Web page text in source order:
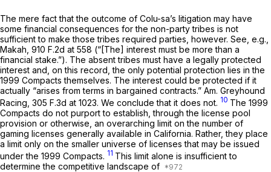
The mere fact that the outcome of Colu-sa’s litigation may have
some financial consequences for the non-party tribes is not
sufficient to make those tribes required parties, however. See, e.g.,
Makah, 910 F.2d at 558 (“[The] interest must be more than a
financial stake.”). The absent tribes must have a legally protected
interest and, on this record, the only potential protection lies in the
1999 Compacts themselves. The interest could be protected if it
actually “arises from terms in bargained contracts.” Am. Greyhound
Racing, 305 F.3d at 1023. We conclude that it does not. 10 The 1999
Compacts do not purport to establish, through the license pool
provision or otherwise, an overarching limit on the number of
gaming licenses generally available in California. Rather, they place
a limit only on the smaller universe of licenses that may be issued
under the 1999 Compacts. 11 This limit alone is insufficient to
determine the competitive landscape of